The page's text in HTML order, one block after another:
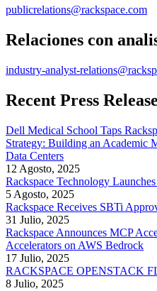
publicrelations@rackspace.com
Relaciones con
industry-analyst-
Recent Press
Dell Medical School Taps
Strategy: Building an Academic
Data Centers
12 Agosto, 2025
Rackspace Technology
5 Agosto, 2025
Rackspace Receives SBTi
31 Julio, 2025
Rackspace Announces MCP
Accelerators on AWS Bedrock
17 Julio, 2025
RACKSPACE OPENSTACK
8 Julio, 2025